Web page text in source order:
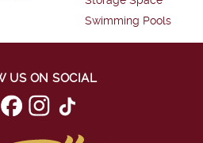
Swimming Pools
US ON SOCIAL